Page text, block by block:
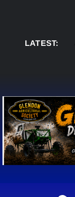
LATEST:
AUG 8: